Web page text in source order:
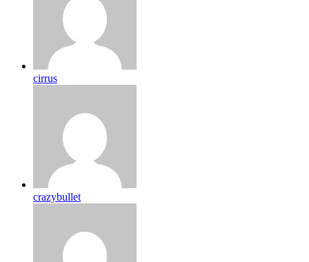
cirrus
crazybullet